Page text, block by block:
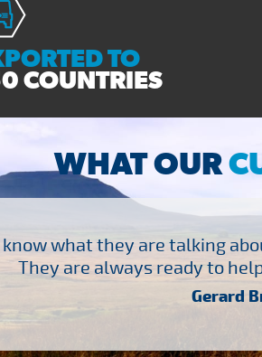
TO
COUNTRIES
WHAT OUR
know what they are talking
They are always ready to
Gerard